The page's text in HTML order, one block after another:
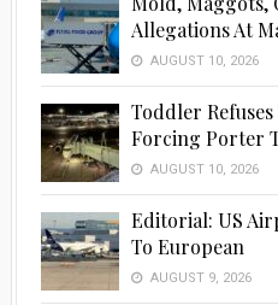
Allegations At
AUGUST 10, 2026
Toddler Refuses
Forcing Porter
AUGUST 10, 2026
Editorial: US
To European
AUGUST 9, 2026